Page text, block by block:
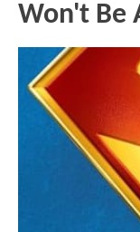
Won't Be